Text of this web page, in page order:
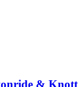
& Knott